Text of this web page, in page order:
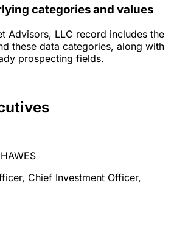
categories and values
Advisors, LLC record includes the
these data categories, along with
prospecting fields.
Chief Investment Officer,